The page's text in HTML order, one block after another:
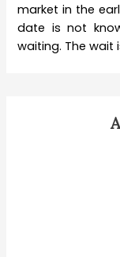
market in the
date is not
waiting. The wait